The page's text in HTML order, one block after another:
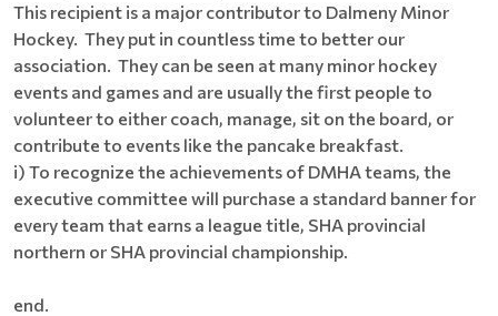
This recipient is a major contributor to Dalmeny Minor
Hockey. They put in countless time to better our
association. They can be seen at many minor hockey
events and games and are usually the first people to
volunteer to either coach, manage, sit on the board, or
contribute to events like the pancake breakfast.
i) To recognize the achievements of DMHA teams, the
executive committee will purchase a standard banner for
every team that earns a league title, SHA provincial
northern or SHA provincial championship.
end.